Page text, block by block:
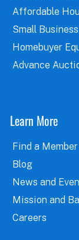
Affordable
Small
Homebuyer
Advance
Learn More
Find a Member
Blog
News and
Mission and
Careers